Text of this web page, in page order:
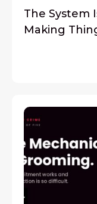
The System
Making